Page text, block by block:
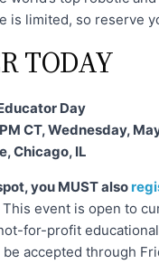
is limited, so reserve
TODAY
Day
CT, Wednesday,
Chicago, IL
you MUST also
This event is open to
for-profit
accepted through